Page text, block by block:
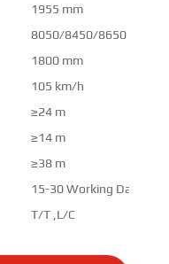
1955 mm
8050/8450/8650 mm *
1800 mm
105 km/h
≥24 m
≥14 m
≥38 m
15-30 Working Days
T/T ,L/C